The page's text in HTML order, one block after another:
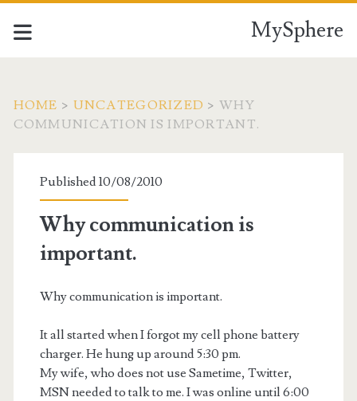
MySphere
HOME > UNCATEGORIZED >WHY
COMMUNICATION IS IMPORTANT.
Published 10/08/2010
Why communication is
important.
Why communication is important.
It all started when I forgot my cell phone battery
charger. He hung up around 5:30 pm.
My wife, who does not use Sametime, Twitter,
MSN needed to talk to me. I was online until 6:00